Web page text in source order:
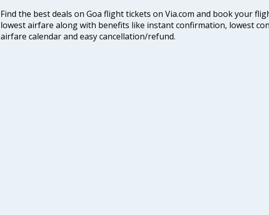
Find the best deals on Goa flight tickets on Via.com and book your
lowest airfare along with benefits like instant confirmation, lowest
airfare calendar and easy cancellation/refund.